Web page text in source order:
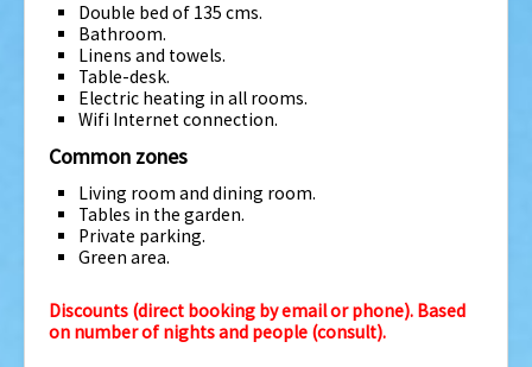
Double bed of 135 cms.
Bathroom.
Linens and towels.
Table-desk.
Electric heating in all rooms.
Wifi Internet connection.
Common zones
Living room and dining room.
Tables in the garden.
Private parking.
Green area.
Discounts (direct booking by email or phone). Based
on number of nights and people (consult).